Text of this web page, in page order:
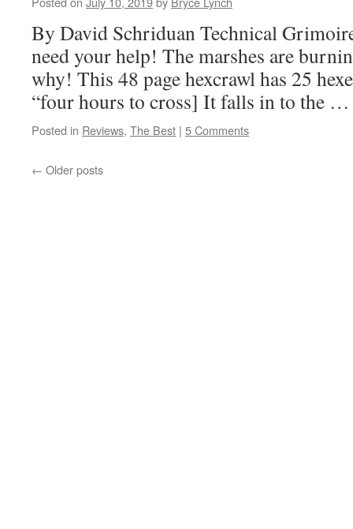
By David Schriduan Technical
need your help! The marshes are
why! This 48 page hexcrawl has 25
“four hours to cross] It falls in to the
Posted in Reviews, The Best | 5 Comments
← Older posts